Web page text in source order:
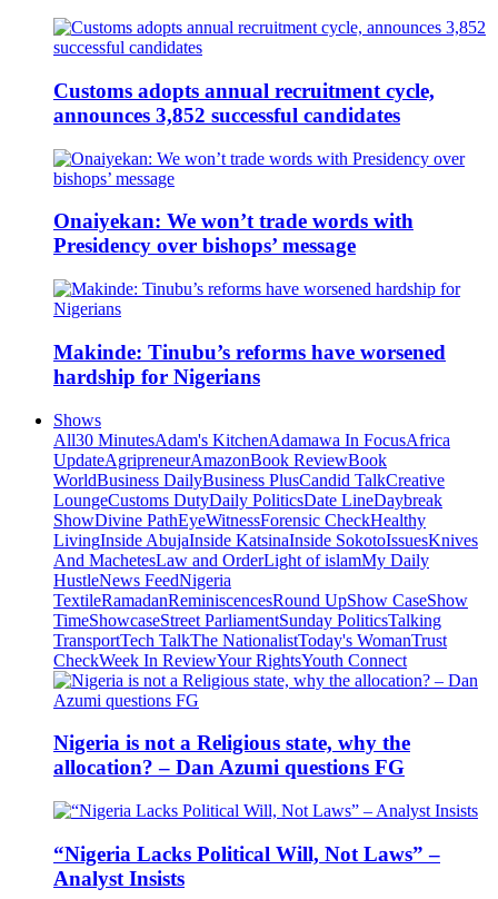
Customs adopts annual recruitment cycle,
announces 3,852 successful candidates
Onaiyekan: We won’t trade words with
Presidency over bishops’ message
Makinde: Tinubu’s reforms have worsened
hardship for Nigerians
Shows
All30 MinutesAdam's KitchenAdamawa In FocusAfrica
UpdateAgripreneurAmazonBook ReviewBook
WorldBusiness DailyBusiness PlusCandid TalkCreative
LoungeCustoms DutyDaily PoliticsDate LineDaybreak
ShowDivine PathEyeWitnessForensic CheckHealthy
LivingInside AbujaInside KatsinaInside SokotoIssuesKnives
And MachetesLaw and OrderLight of islamMy Daily
HustleNews FeedNigeria
TextileRamadanReminiscencesRound UpShow CaseShow
TimeShowcaseStreet ParliamentSunday PoliticsTalking
TransportTech TalkThe NationalistToday's WomanTrust
CheckWeek In ReviewYour RightsYouth Connect
Nigeria is not a Religious state, why the
allocation? – Dan Azumi questions FG
“Nigeria Lacks Political Will, Not Laws” –
Analyst Insists